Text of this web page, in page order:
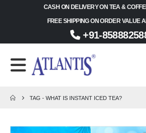
CASH ON DELIVERY ON TEA &
FREE SHIPPING ON ORDER VALUE
+91-
TAG -WHAT IS INSTANT ICED TEA?